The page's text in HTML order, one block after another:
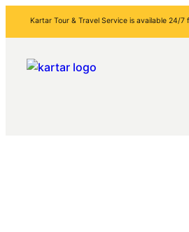
Kartar Tour & Travel Service is available 24/7